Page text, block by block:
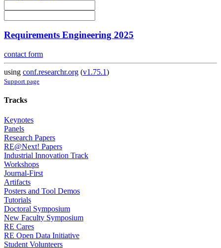
Requirements Engineering 2025
contact form
using conf.researchr.org (v1.75.1)
Support page
Tracks
Keynotes
Panels
Research Papers
RE@Next! Papers
Industrial Innovation Track
Workshops
Journal-First
Artifacts
Posters and Tool Demos
Tutorials
Doctoral Symposium
New Faculty Symposium
RE Cares
RE Open Data Initiative
Student Volunteers